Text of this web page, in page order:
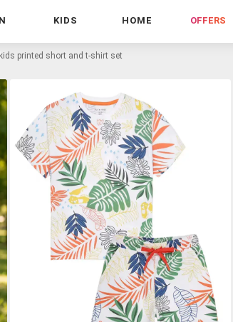
KIDS HOME OFFERS
kids printed short and t-shirt set